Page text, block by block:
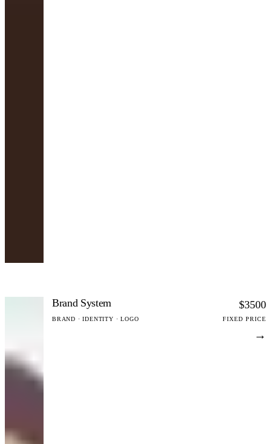
Brand System
BRAND · IDENTITY · LOGO
$3500
FIXED PRICE
→